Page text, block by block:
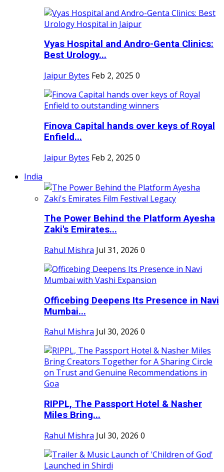
Vyas Hospital and Andro-Genta Clinics:
Best Urology...
Jaipur Bytes Feb 2, 2025 0
Finova Capital hands over keys of Royal
Enfield...
Jaipur Bytes Feb 2, 2025 0
India
The Power Behind the Platform Ayesha
Zaki's Emirates...
Rahul Mishra Jul 31, 2026 0
Officebing Deepens Its Presence in Navi
Mumbai...
Rahul Mishra Jul 30, 2026 0
RIPPL, The Passport Hotel & Nasher
Miles Bring...
Rahul Mishra Jul 30, 2026 0